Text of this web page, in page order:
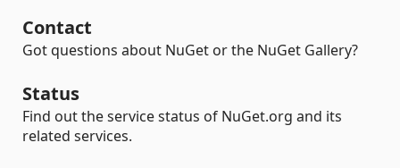
Contact
Got questions about NuGet or the NuGet Gallery?
Status
Find out the service status of NuGet.org and its
related services.